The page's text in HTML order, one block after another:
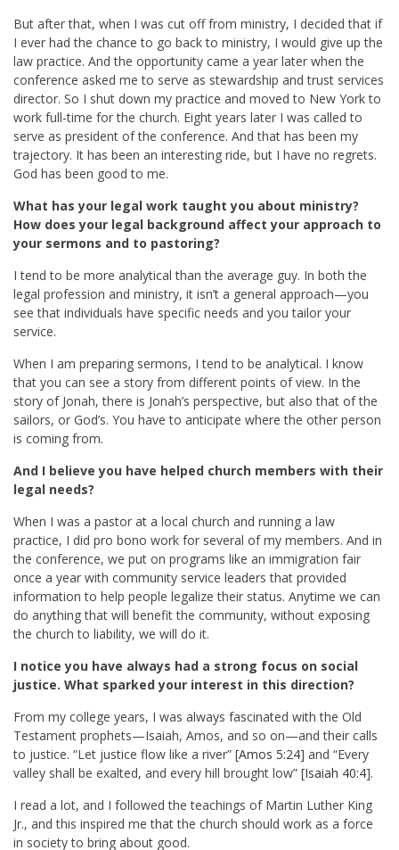
But after that, when I was cut off from ministry, I decided that if
I ever had the chance to go back to ministry, I would give up the
law practice. And the opportunity came a year later when the
conference asked me to serve as stewardship and trust services
director. So I shut down my practice and moved to New York to
work full-time for the church. Eight years later I was called to
serve as president of the conference. And that has been my
trajectory. It has been an interesting ride, but I have no regrets.
God has been good to me.
What has your legal work taught you about ministry?
How does your legal background affect your approach to
your sermons and to pastoring?
I tend to be more analytical than the average guy. In both the
legal profession and ministry, it isn’t a general approach—you
see that individuals have specific needs and you tailor your
service.
When I am preparing sermons, I tend to be analytical. I know
that you can see a story from different points of view. In the
story of Jonah, there is Jonah’s perspective, but also that of the
sailors, or God’s. You have to anticipate where the other person
is coming from.
And I believe you have helped church members with their
legal needs?
When I was a pastor at a local church and running a law
practice, I did pro bono work for several of my members. And in
the conference, we put on programs like an immigration fair
once a year with community service leaders that provided
information to help people legalize their status. Anytime we can
do anything that will benefit the community, without exposing
the church to liability, we will do it.
I notice you have always had a strong focus on social
justice. What sparked your interest in this direction?
From my college years, I was always fascinated with the Old
Testament prophets—Isaiah, Amos, and so on—and their calls
to justice. “Let justice flow like a river” [Amos 5:24] and “Every
valley shall be exalted, and every hill brought low” [Isaiah 40:4].
I read a lot, and I followed the teachings of Martin Luther King
Jr., and this inspired me that the church should work as a force
in society to bring about good.